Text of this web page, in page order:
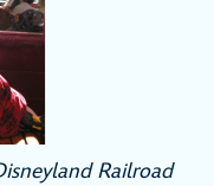
Railroad